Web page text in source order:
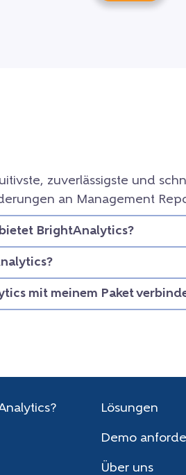
zuverlässigste und
an Management
BrightAnalytics?
mit meinem Paket
Lösungen
Demo
Über uns